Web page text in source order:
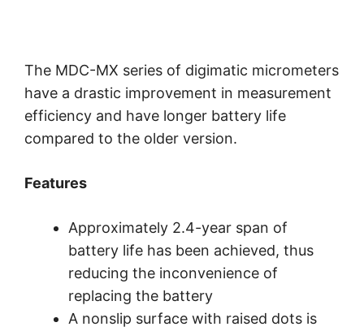
The MDC-MX series of digimatic micrometers
have a drastic improvement in measurement
efficiency and have longer battery life
compared to the older version.
Features
Approximately 2.4-year span of
battery life has been achieved, thus
reducing the inconvenience of
replacing the battery
A nonslip surface with raised dots is